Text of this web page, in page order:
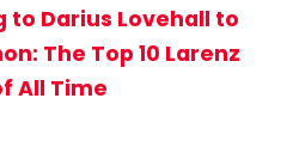
to Darius Lovehall to
The Top 10 Larenz
All Time